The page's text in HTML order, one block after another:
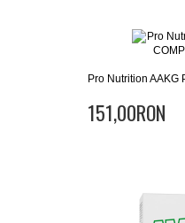
Pro Nutrition AAKG
151,00RON